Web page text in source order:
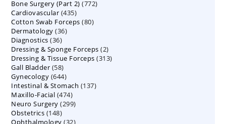
products
Bone Surgery (Part 2) 772772
Cardiovascular 435435
products
Cotton Swab Forceps 8080
Dermatology 3636
Diagnostics 3636
products
Dressing & Sponge Forceps 22
products
Dressing & Tissue Forceps 313313
Gall Bladder 5858
products
Gynecology 644644
products
Intestinal & Stomach 137137
Maxillo-Facial 474474
products
Neuro Surgery 299299
Obstetrics 148148
Ophthalmology 3232